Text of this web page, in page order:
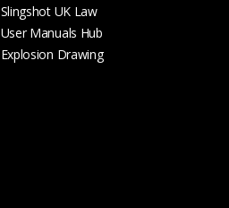
Slingshot UK Law
User Manuals Hub
Explosion Drawing